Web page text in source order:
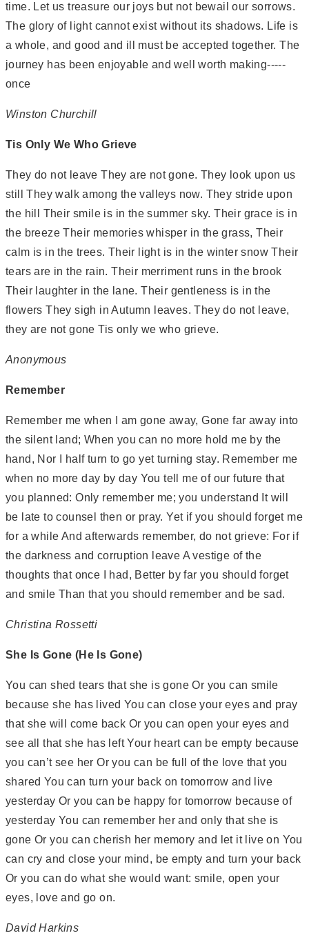
time. Let us treasure our joys but not bewail our sorrows.
The glory of light cannot exist without its shadows. Life is
a whole, and good and ill must be accepted together. The
journey has been enjoyable and well worth making-----
once
Winston Churchill
Tis Only We Who Grieve
They do not leave They are not gone. They look upon us
still They walk among the valleys now. They stride upon
the hill Their smile is in the summer sky. Their grace is in
the breeze Their memories whisper in the grass, Their
calm is in the trees. Their light is in the winter snow Their
tears are in the rain. Their merriment runs in the brook
Their laughter in the lane. Their gentleness is in the
flowers They sigh in Autumn leaves. They do not leave,
they are not gone Tis only we who grieve.
Anonymous
Remember
Remember me when I am gone away, Gone far away into
the silent land; When you can no more hold me by the
hand, Nor I half turn to go yet turning stay. Remember me
when no more day by day You tell me of our future that
you planned: Only remember me; you understand It will
be late to counsel then or pray. Yet if you should forget me
for a while And afterwards remember, do not grieve: For if
the darkness and corruption leave A vestige of the
thoughts that once I had, Better by far you should forget
and smile Than that you should remember and be sad.
Christina Rossetti
She Is Gone (He Is Gone)
You can shed tears that she is gone Or you can smile
because she has lived You can close your eyes and pray
that she will come back Or you can open your eyes and
see all that she has left Your heart can be empty because
you can’t see her Or you can be full of the love that you
shared You can turn your back on tomorrow and live
yesterday Or you can be happy for tomorrow because of
yesterday You can remember her and only that she is
gone Or you can cherish her memory and let it live on You
can cry and close your mind, be empty and turn your back
Or you can do what she would want: smile, open your
eyes, love and go on.
David Harkins